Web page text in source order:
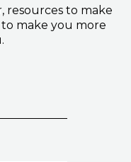
resources to make
make you more